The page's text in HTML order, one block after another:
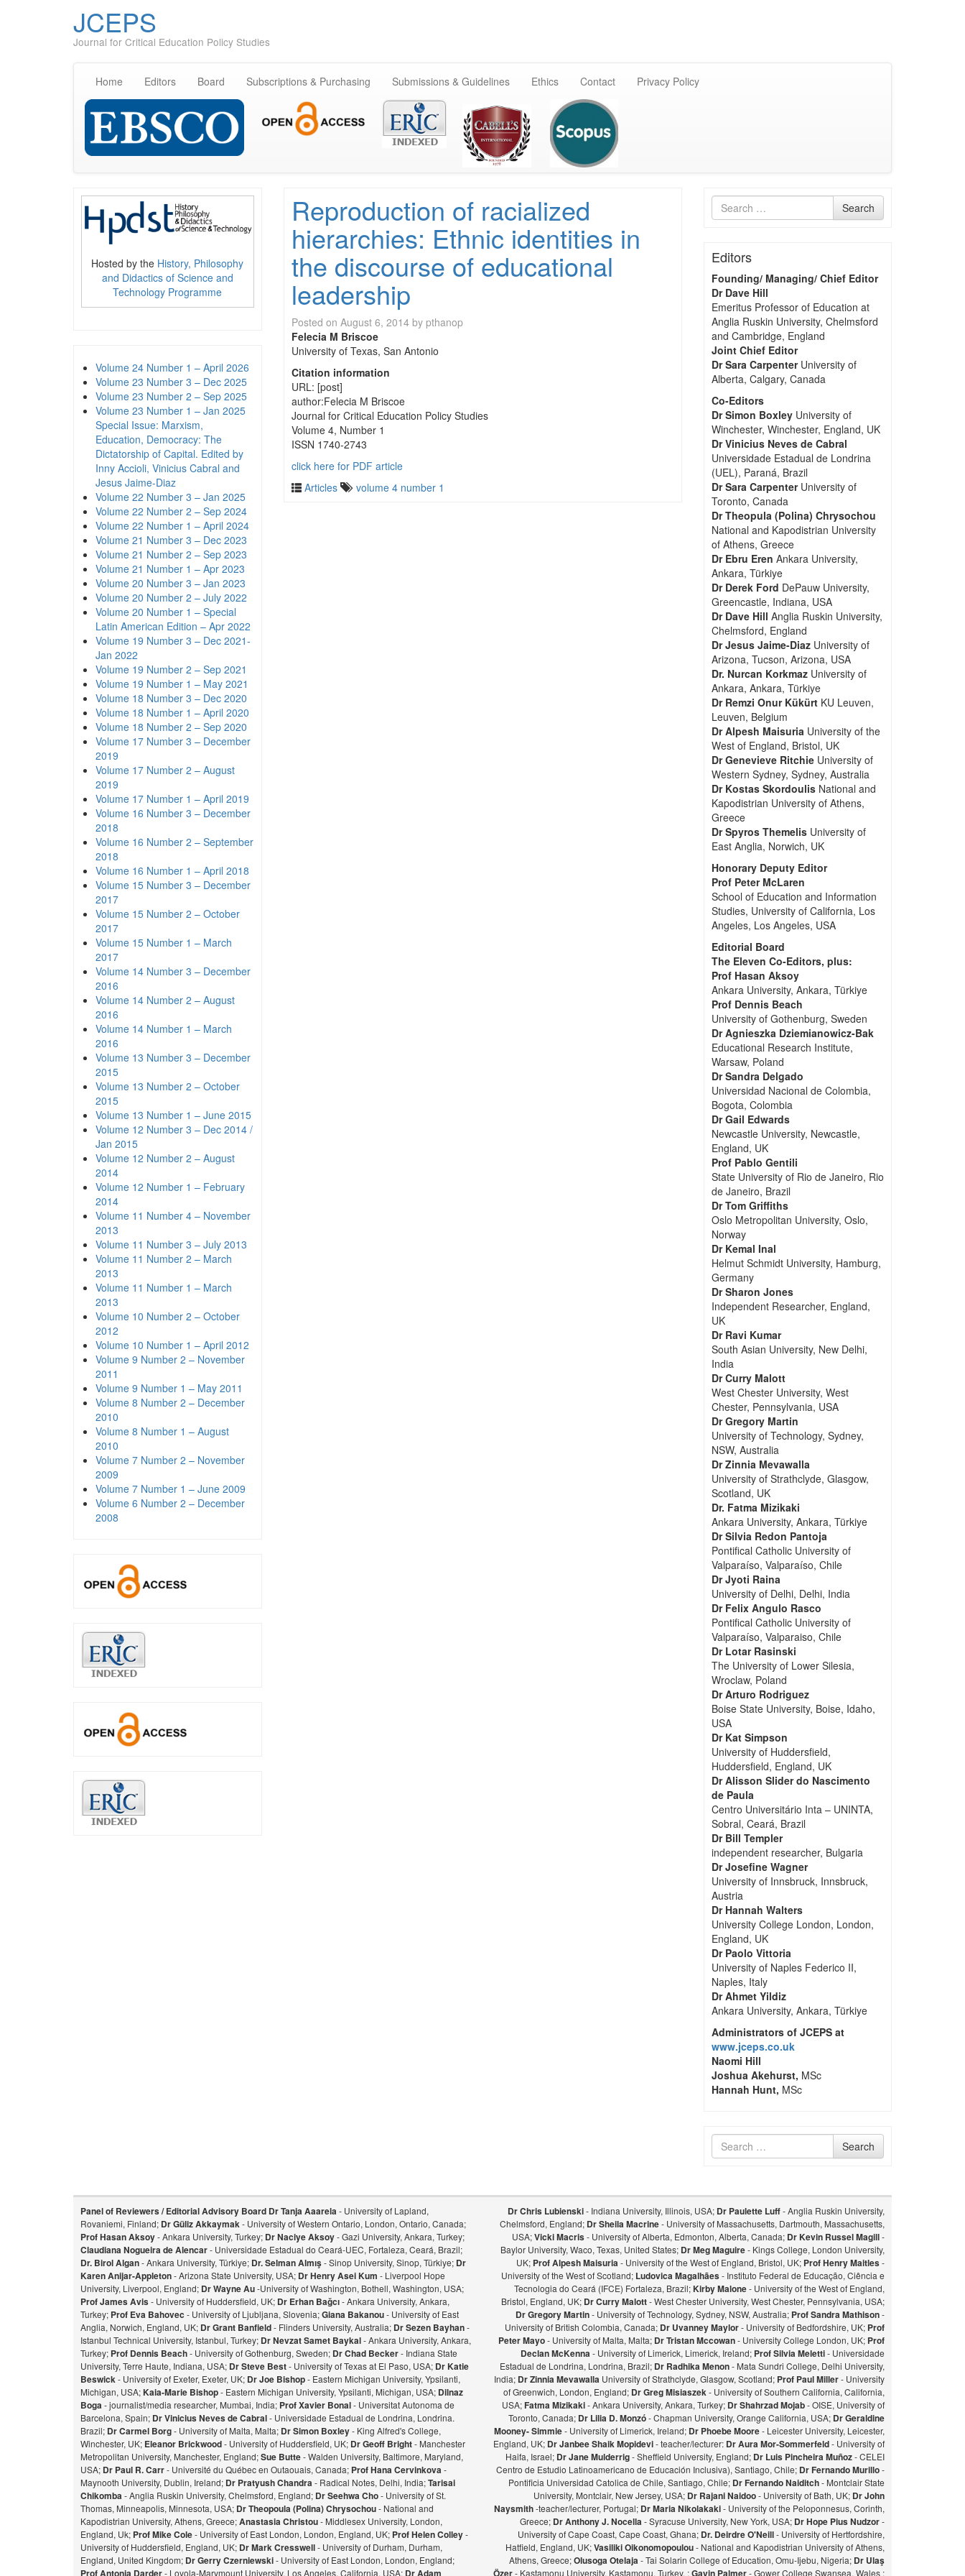
JCEPS
Journal for Critical Education Policy Studies
Home Editors Board Subscriptions & Purchasing Submissions & Guidelines Ethics Contact Privacy Policy
Hosted by the History, Philosophy
and Didactics of Science and
Technology Programme
Volume 24 Number 1 – April 2026
Volume 23 Number 3 – Dec 2025
Volume 23 Number 2 – Sep 2025
Volume 23 Number 1 – Jan 2025
Special Issue: Marxism,
Education, Democracy: The
Dictatorship of Capital. Edited by
Inny Accioli, Vinicius Cabral and
Jesus Jaime-Diaz
Volume 22 Number 3 – Jan 2025
Volume 22 Number 2 – Sep 2024
Volume 22 Number 1 – April 2024
Volume 21 Number 3 – Dec 2023
Volume 21 Number 2 – Sep 2023
Volume 21 Number 1 – Apr 2023
Volume 20 Number 3 – Jan 2023
Volume 20 Number 2 – July 2022
Volume 20 Number 1 – Special
Latin American Edition – Apr 2022
Volume 19 Number 3 – Dec 2021-
Jan 2022
Volume 19 Number 2 – Sep 2021
Volume 19 Number 1 – May 2021
Volume 18 Number 3 – Dec 2020
Volume 18 Number 1 – April 2020
Volume 18 Number 2 – Sep 2020
Volume 17 Number 3 – December
2019
Volume 17 Number 2 – August
2019
Volume 17 Number 1 – April 2019
Volume 16 Number 3 – December
2018
Volume 16 Number 2 – September
2018
Volume 16 Number 1 – April 2018
Volume 15 Number 3 – December
2017
Volume 15 Number 2 – October
2017
Volume 15 Number 1 – March
2017
Volume 14 Number 3 – December
2016
Volume 14 Number 2 – August
2016
Volume 14 Number 1 – March
2016
Volume 13 Number 3 – December
2015
Volume 13 Number 2 – October
2015
Volume 13 Number 1 – June 2015
Volume 12 Number 3 – Dec 2014 /
Jan 2015
Volume 12 Number 2 – August
2014
Volume 12 Number 1 – February
2014
Volume 11 Number 4 – November
2013
Volume 11 Number 3 – July 2013
Volume 11 Number 2 – March
2013
Volume 11 Number 1 – March
2013
Volume 10 Number 2 – October
2012
Volume 10 Number 1 – April 2012
Volume 9 Number 2 – November
2011
Volume 9 Number 1 – May 2011
Volume 8 Number 2 – December
2010
Volume 8 Number 1 – August
2010
Volume 7 Number 2 – November
2009
Volume 7 Number 1 – June 2009
Volume 6 Number 2 – December
2008
Reproduction of racialized
hierarchies: Ethnic identities in
the discourse of educational
leadership
Posted on August 6, 2014by pthanop
Felecia M Briscoe
University of Texas, San Antonio
Citation information
URL: [post]
author:Felecia M Briscoe
Journal for Critical Education Policy Studies
Volume 4, Number 1
ISSN 1740-2743
click here for PDF article
Articles
volume 4 number 1
Search
for
Search
Editors
Founding/ Managing/ Chief Editor
Dr Dave Hill
Emeritus Professor of Education at
Anglia Ruskin University, Chelmsford
and Cambridge, England
Joint Chief Editor
Dr Sara CarpenterUniversity of
Alberta, Calgary, Canada
Co-Editors
Dr Simon BoxleyUniversity of
Winchester, Winchester, England, UK
Dr Vinicius Neves de Cabral
Universidade Estadual de Londrina
(UEL), Paraná, Brazil
Dr Sara CarpenterUniversity of
Toronto, Canada
Dr Theopula (Polina) Chrysochou
National and Kapodistrian University
of Athens, Greece
Dr Ebru Eren Ankara University,
Ankara, Türkiye
Dr Derek Ford DePauw University,
Greencastle, Indiana, USA
Dr Dave Hill Anglia Ruskin University,
Chelmsford, England
Dr Jesus Jaime-DiazUniversity of
Arizona, Tucson, Arizona, USA
Dr. Nurcan KorkmazUniversity of
Ankara, Ankara, Türkiye
Dr Remzi Onur Kükürt KU Leuven,
Leuven, Belgium
Dr Alpesh MaisuriaUniversity of the
West of England, Bristol, UK
Dr Genevieve RitchieUniversity of
Western Sydney, Sydney, Australia
Dr Kostas SkordoulisNational and
Kapodistrian University of Athens,
Greece
Dr Spyros ThemelisUniversity of
East Anglia, Norwich, UK
Honorary Deputy Editor
Prof Peter McLaren
School of Education and Information
Studies, University of California, Los
Angeles, Los Angeles, USA
Editorial Board
The Eleven Co-Editors, plus:
Prof Hasan Aksoy
Ankara University, Ankara, Türkiye
Prof Dennis Beach
University of Gothenburg, Sweden
Dr Agnieszka Dziemianowicz-Bak
Educational Research Institute,
Warsaw, Poland
Dr Sandra Delgado
Universidad Nacional de Colombia,
Bogota, Colombia
Dr Gail Edwards
Newcastle University, Newcastle,
England, UK
Prof Pablo Gentili
State University of Rio de Janeiro, Rio
de Janeiro, Brazil
Dr Tom Griffiths
Oslo Metropolitan University, Oslo,
Norway
Dr Kemal Inal
Helmut Schmidt University, Hamburg,
Germany
Dr Sharon Jones
Independent Researcher, England,
UK
Dr Ravi Kumar
South Asian University, New Delhi,
India
Dr Curry Malott
West Chester University, West
Chester, Pennsylvania, USA
Dr Gregory Martin
University of Technology, Sydney,
NSW, Australia
Dr Zinnia Mevawalla
University of Strathclyde, Glasgow,
Scotland, UK
Dr. Fatma Mizikaki
Ankara University, Ankara, Türkiye
Dr Silvia Redon Pantoja
Pontifical Catholic University of
Valparaíso, Valparaíso, Chile
Dr Jyoti Raina
University of Delhi, Delhi, India
Dr Felix Angulo Rasco
Pontifical Catholic University of
Valparaíso, Valparaiso, Chile
Dr Lotar Rasinski
The University of Lower Silesia,
Wroclaw, Poland
Dr Arturo Rodriguez
Boise State University, Boise, Idaho,
USA
Dr Kat Simpson
University of Huddersfield,
Huddersfield, England, UK
Dr Alisson Slider do Nascimento
de Paula
Centro Universitário Inta – UNINTA,
Sobral, Ceará, Brazil
Dr Bill Templer
independent researcher, Bulgaria
Dr Josefine Wagner
University of Innsbruck, Innsbruck,
Austria
Dr Hannah Walters
University College London, London,
England, UK
Dr Paolo Vittoria
University of Naples Federico II,
Naples, Italy
Dr Ahmet Yildiz
Ankara University, Ankara, Türkiye
Administrators of JCEPS at
www.jceps.co.uk
Naomi Hill
Joshua Akehurst, MSc
Hannah Hunt, MSc
Search
for
Search
Panel of Reviewers / Editorial Advisory Board Dr Tanja Aaarela- University of Lapland,
Rovaniemi, Finland; Dr Güliz Akkaymak- University of Western Ontario, London, Ontario, Canada;
Prof Hasan Aksoy- Ankara University, Turkey; Dr Naciye Aksoy- Gazi University, Ankara, Turkey;
Claudiana Nogueira de Alencar- Universidade Estadual do Ceará-UEC, Fortaleza, Ceará, Brazil;
Dr. Birol Algan- Ankara University, Türkiye; Dr. Selman Almış- Sinop University, Sinop, Türkiye; Dr
Karen Anijar-Appleton- Arizona State University, USA; Dr Henry Asei Kum - Liverpool Hope
University, Liverpool, England; Dr Wayne Au-University of Washington, Bothell, Washington, USA;
Prof James Avis- University of Huddersfield, UK; Dr Erhan Bağcı- Ankara University, Ankara,
Turkey; Prof Eva Bahovec - University of Ljubljana, Slovenia;Giana Bakanou- University of East
Anglia, Norwich, England, UK; Dr Grant Banfield- Flinders University, Australia; Dr Sezen Bayhan-
Istanbul Technical University, Istanbul, Turkey; Dr Nevzat Samet Baykal- Ankara University, Ankara,
Turkey; Prof Dennis Beach- University of Gothenburg, Sweden; Dr Chad Becker- Indiana State
University, Terre Haute, Indiana, USA; Dr Steve Best- University of Texas at El Paso, USA; Dr Katie
Beswick- University of Exeter, Exeter, UK; Dr Joe Bishop- Eastern Michigan University, Ypsilanti,
Michigan, USA;Kaia-Marie Bishop- Eastern Michigan University, Ypsilanti, Michigan, USA; Dilnaz
Boga- journalist/media researcher, Mumbai, India; Prof Xavier Bonal- Universitat Autonoma de
Barcelona, Spain; Dr Vinicius Neves de Cabral- Universidade Estadual de Londrina, Londrina.
Brazil; Dr Carmel Borg- University of Malta, Malta; Dr Simon Boxley- King Alfred's College,
Winchester, UK; Eleanor Brickwood- University of Huddersfield, UK; Dr Geoff Bright- Manchester
Metropolitan University, Manchester, England;Sue Butte- Walden University, Baltimore, Maryland,
USA; Dr Paul R. Carr- Université du Québec en Outaouais, Canada; Prof Hana Cervinkova-
Maynooth University, Dublin, Ireland; Dr Pratyush Chandra- Radical Notes, Delhi, India;Tarisai
Chikomba- Anglia Ruskin University, Chelmsford, England; Dr Seehwa Cho- University of St.
Thomas, Minneapolis, Minnesota, USA; Dr Theopoula (Polina) Chrysochou- National and
Kapodistrian University, Athens, Greece;Anastasia Christou- Middlesex University, London,
England, Uk; Prof Mike Cole- University of East London, London, England, UK; Prof Helen Colley-
University of Huddersfield, England, UK; Dr Mark Cresswell- University of Durham, Durham,
England, United Kingdom; Dr Gerry Czerniewski- University of East London, London, England;
Prof Antonia Darder- Loyola-Marymount University, Los Angeles, California, USA; Dr Adam
Dr Chris Lubienski- Indiana University, Illinois, USA; Dr Paulette Luff- Anglia Ruskin University,
Chelmsford, England; Dr Sheila Macrine- University of Massachusetts, Dartmouth, Massachusetts,
USA;Vicki Macris- University of Alberta, Edmonton, Alberta, Canada; Dr Kevin Russel Magill-
Baylor University, Waco, Texas, United States; Dr Meg Maguire- Kings College, London University,
UK; Prof Alpesh Maisuria- University of the West of England, Bristol, UK; Prof Henry Maitles-
University of the West of Scotland; Ludovica Magalhães- Instituto Federal de Educação, Ciência e
Tecnologia do Ceará (IFCE) Fortaleza, Brazil;Kirby Malone- University of the West of England,
Bristol, England, UK; Dr Curry Malott- West Chester University, West Chester, Pennsylvania, USA;
Dr Gregory Martin- University of Technology, Sydney, NSW, Australia; Prof Sandra Mathison-
University of British Colombia, Canada; Dr Uvanney Maylor- University of Bedfordshire, UK; Prof
Peter Mayo- University of Malta, Malta; Dr Tristan Mccowan- University College London, UK; Prof
Declan McKenna- University of Limerick, Limerick, Ireland; Prof Silvia Meletti- Universidade
Estadual de Londrina, Londrina, Brazil; Dr Radhika Menon- Mata Sundri College, Delhi University,
India; Dr Zinnia Mevawalla University of Strathclyde, Glasgow, Scotland; Prof Paul Miller- University
of Greenwich, London, England; Dr Greg Misiaszek- University of Southern California, California,
USA;Fatma Mizikaki- Ankara University, Ankara, Turkey; Dr Shahrzad Mojab- OISE, University of
Toronto, Canada; Dr Lilia D. Monzó- Chapman University, Orange California, USA; Dr Geraldine
Mooney- Simmie- University of Limerick, Ireland; Dr Phoebe Moore- Leicester University, Leicester,
England, UK; Dr Janbee Shaik Mopidevi- teacher/lecturer: Dr Aura Mor-Sommerfeld- University of
Haifa, Israel; Dr Jane Mulderrig- Sheffield University, England; Dr Luis Pincheira Muñoz- CELEI
Centro de Estudio Latinoamericano de Educación Inclusiva), Santiago, Chile; Dr Fernando Murillo-
Pontificia Universidad Catolica de Chile, Santiago, Chile; Dr Fernando Naiditch- Montclair State
University, Montclair, New Jersey, USA; Dr Rajani Naidoo- University of Bath, UK; Dr John
Naysmith-teacher/lecturer, Portugal; Dr Maria Nikolakaki- University of the Peloponnesus, Corinth,
Greece; Dr Anthony J. Nocella- Syracuse University, New York, USA; Dr Hope Pius Nudzor-
University of Cape Coast, Cape Coast, Ghana; Dr. Deirdre O'Neill- University of Hertfordshire,
Hatfield, England, UK;Vasiliki Oikonomopoulou- National and Kapodistrian University of Athens,
Athens, Greece;Olusoga Otelaja- Tai Solarin College of Education, Omu-Ijebu, Nigeria; Dr Ulaş
Özer- Kastamonu University, Kastamonu, Turkey. ;Gavin Palmer- Gower College Swansea, Wales ;